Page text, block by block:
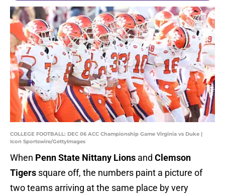
COLLEGE FOOTBALL: DEC 06 ACC Championship Game Virginia vs Duke |
Icon Sportswire/GettyImages
When Penn State Nittany Lions and Clemson
Tigers square off, the numbers paint a picture of
two teams arriving at the same place by very